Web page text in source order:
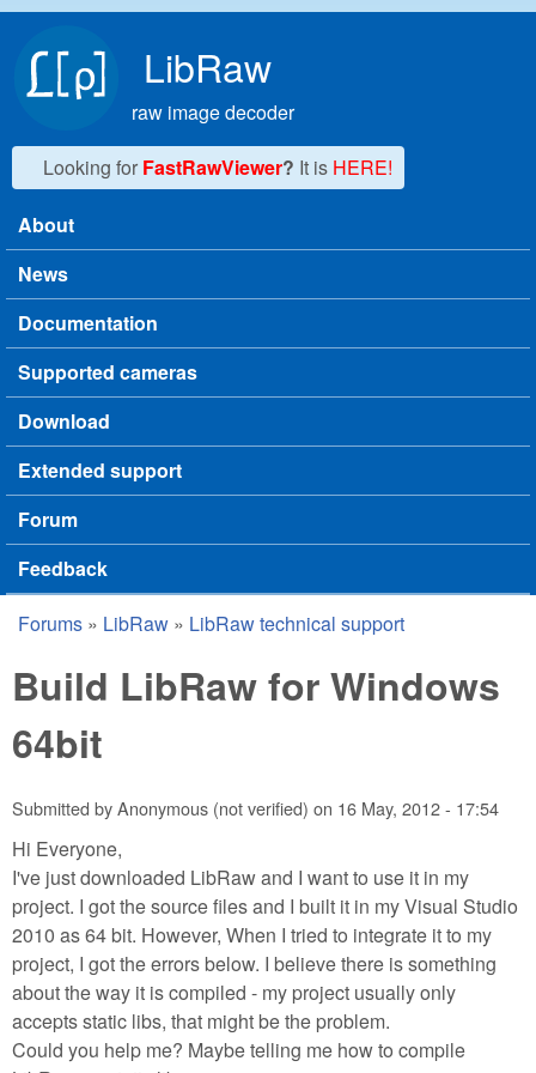
LibRaw
raw image decoder
Looking for FastRawViewer? It is HERE!
Main menu
About
News
Documentation
Supported cameras
Download
Extended support
Forum
Feedback
You are here
Forums » LibRaw » LibRaw technical support
Build LibRaw for Windows
64bit
Submitted byAnonymous (not verified) on 16 May, 2012 - 17:54
Hi Everyone,
I've just downloaded LibRaw and I want to use it in my
project. I got the source files and I built it in my Visual Studio
2010 as 64 bit. However, When I tried to integrate it to my
project, I got the errors below. I believe there is something
about the way it is compiled - my project usually only
accepts static libs, that might be the problem.
Could you help me? Maybe telling me how to compile